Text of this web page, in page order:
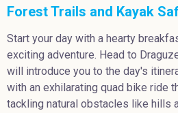
Forest Trails and Kayak
Start your day with a hearty
exciting adventure. Head to
will introduce you to the day's
with an exhilarating quad bike ride
tackling natural obstacles like hills